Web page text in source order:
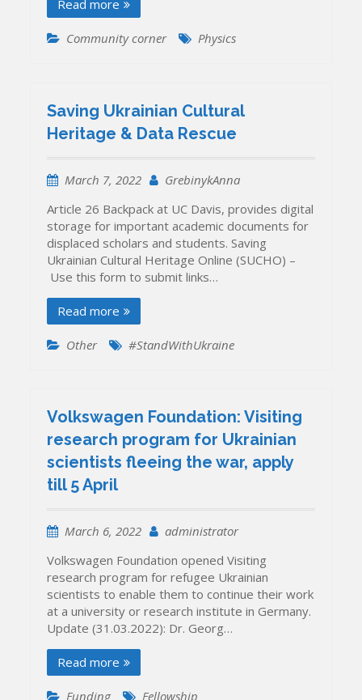
Read more
Community corner Physics
Saving Ukrainian Cultural
Heritage & Data Rescue
March 7, 2022
GrebinykAnna
Article 26 Backpack at UC Davis, provides digital
storage for important academic documents for
displaced scholars and students. Saving
Ukrainian Cultural Heritage Online (SUCHO) –
Use this form to submit links…
Read more
Other #StandWithUkraine
Volkswagen Foundation: Visiting
research program for Ukrainian
scientists fleeing the war, apply
till 5 April
March 6, 2022
administrator
Volkswagen Foundation opened Visiting
research program for refugee Ukrainian
scientists to enable them to continue their work
at a university or research institute in Germany.
Update (31.03.2022): Dr. Georg…
Read more
Funding Fellowship